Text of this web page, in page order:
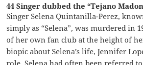
44 Singer dubbed the “Tejano
Singer Selena Quintanilla-Perez,
simply as “Selena”, was murdered in
of her own fan club at the height of
biopic about Selena’s life, Jennifer
role. Selena had often been referred